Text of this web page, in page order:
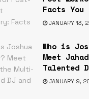
Facts You
JANUARY 13,
Who is
Meet
Talented
JANUARY 9,